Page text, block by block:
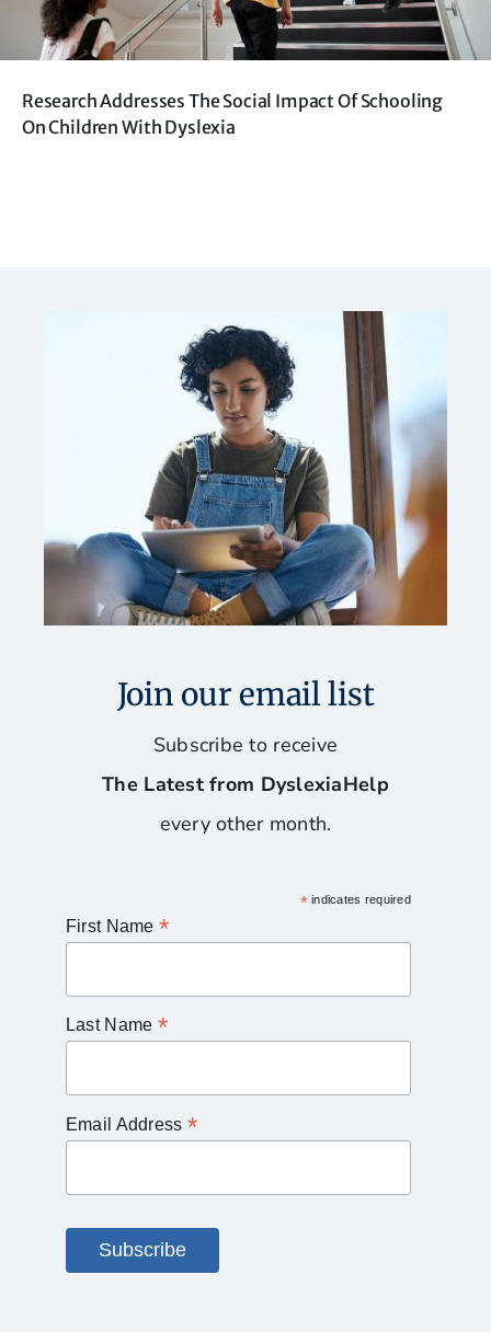
Research Addresses The Social Impact Of Schooling
On Children With Dyslexia
Join our email list
Subscribe to receive
The Latest from DyslexiaHelp
every other month.
*indicates required
First Name *
Last Name *
Email Address *